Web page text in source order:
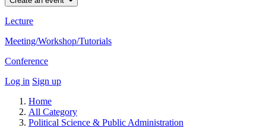
Lecture
Meeting/Workshop/Tutorials
Conference
Log in Sign up
Home
All Category
Political Science & Public Administration